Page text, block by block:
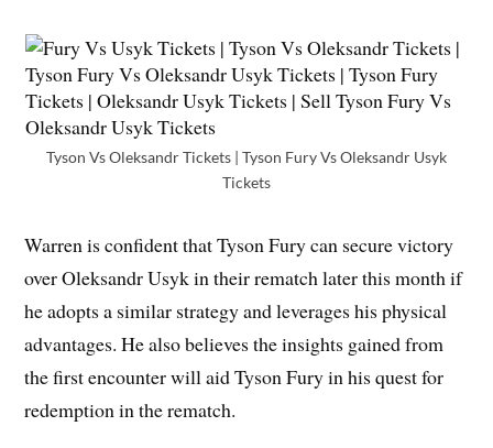
Tyson Vs Oleksandr Tickets | Tyson Fury Vs Oleksandr Usyk
Tickets
Warren is confident that Tyson Fury can secure victory
over Oleksandr Usyk in their rematch later this month if
he adopts a similar strategy and leverages his physical
advantages. He also believes the insights gained from
the first encounter will aid Tyson Fury in his quest for
redemption in the rematch.